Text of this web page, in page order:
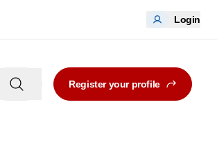
Login
Register your profile